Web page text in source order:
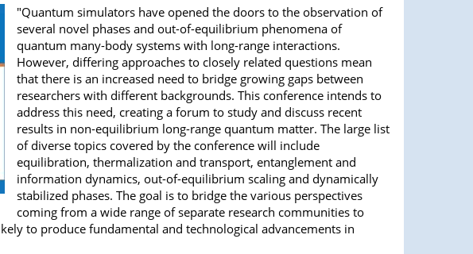
"Quantum simulators have opened the doors to the observation of
several novel phases and out-of-equilibrium phenomena of
quantum many-body systems with long-range interactions.
However, differing approaches to closely related questions mean
that there is an increased need to bridge growing gaps between
researchers with different backgrounds. This conference intends to
address this need, creating a forum to study and discuss recent
results in non-equilibrium long-range quantum matter. The large list
of diverse topics covered by the conference will include
equilibration, thermalization and transport, entanglement and
information dynamics, out-of-equilibrium scaling and dynamically
stabilized phases. The goal is to bridge the various perspectives
coming from a wide range of separate research communities to
to produce fundamental and technological advancements in